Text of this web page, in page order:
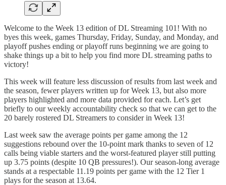
Welcome to the Week 13 edition of DL Streaming 101! With no
byes this week, games Thursday, Friday, Sunday, and Monday, and
playoff pushes ending or playoff runs beginning we are going to
shake things up a bit to help you find more DL streaming paths to
victory!
This week will feature less discussion of results from last week and
the season, fewer players written up for Week 13, but also more
players highlighted and more data provided for each. Let’s get
briefly to our weekly accountability check so that we can get to the
20 barely rostered DL Streamers to consider in Week 13!
Last week saw the average points per game among the 12
suggestions rebound over the 10-point mark thanks to seven of 12
calls being viable starters and the worst-featured player still putting
up 3.75 points (despite 10 QB pressures!). Our season-long average
stands at a respectable 11.19 points per game with the 12 Tier 1
plays for the season at 13.64.